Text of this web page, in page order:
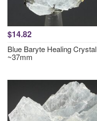
$14.82
Blue Baryte Healing Crystal
~37mm